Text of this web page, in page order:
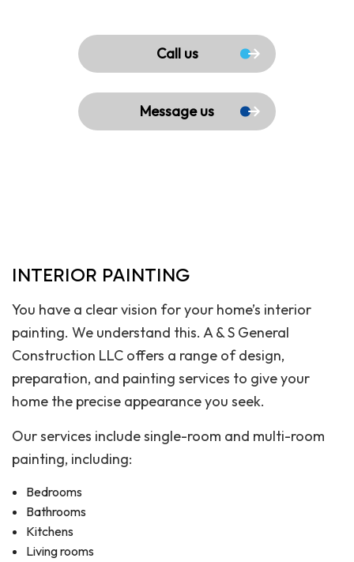
Call us
Message us
INTERIOR PAINTING
You have a clear vision for your home’s interior
painting. We understand this. A & S General
Construction LLC offers a range of design,
preparation, and painting services to give your
home the precise appearance you seek.
Our services include single-room and multi-room
painting, including:
Bedrooms
Bathrooms
Kitchens
Living rooms